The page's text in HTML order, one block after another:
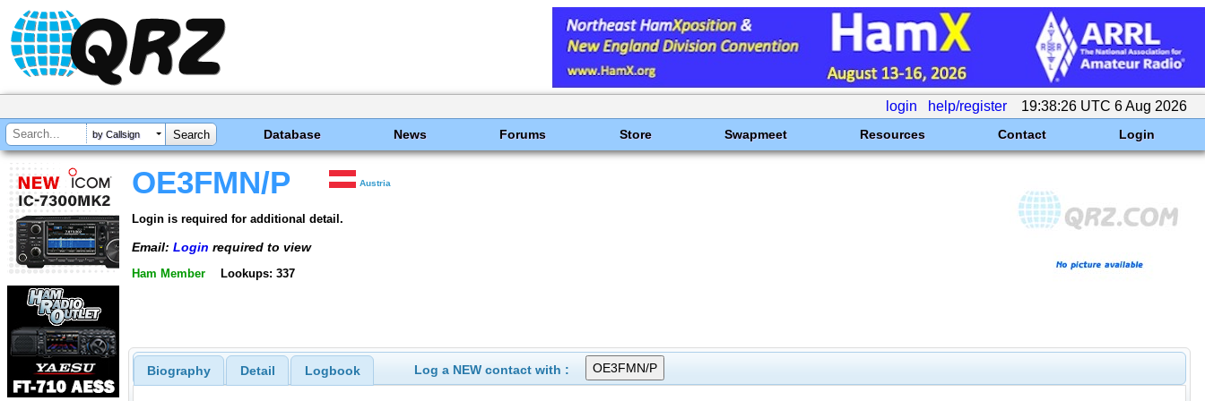
login help/register 19:38:26 UTC 6 Aug 2026
by Callsign Database News Forums Store Swapmeet Resources Contact Login
OE3FMN/P Austria
Login is required for additional detail.
Email: Login required to view
Ham Member Lookups: 337
Biography Detail Logbook Log a NEW contact with :